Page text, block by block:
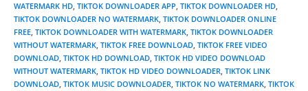
WATERMARK HD, TIKTOK DOWNLOADER APP, TIKTOK DOWNLOADER HD,
TIKTOK DOWNLOADER NO WATERMARK, TIKTOK DOWNLOADER ONLINE
FREE, TIKTOK DOWNLOADER WITH WATERMARK, TIKTOK DOWNLOADER
WITHOUT WATERMARK, TIKTOK FREE DOWNLOAD, TIKTOK FREE VIDEO
DOWNLOAD, TIKTOK HD DOWNLOAD, TIKTOK HD VIDEO DOWNLOAD
WITHOUT WATERMARK, TIKTOK HD VIDEO DOWNLOADER, TIKTOK LINK
DOWNLOAD, TIKTOK MUSIC DOWNLOADER, TIKTOK NO WATERMARK, TIKTOK